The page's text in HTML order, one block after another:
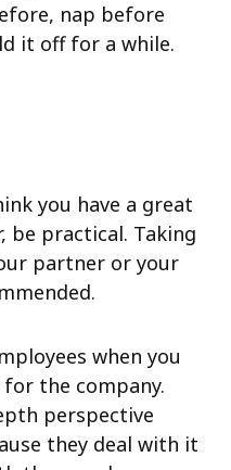
nap before
it off for a while.
you have a great
be practical. Taking
partner or your
when you
the company.
perspective
they deal with it